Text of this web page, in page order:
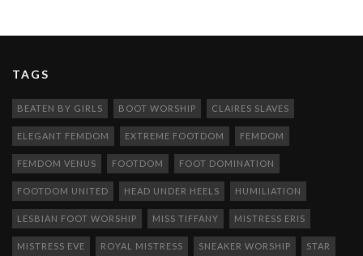
TAGS
BEATEN BY GIRLS BOOT WORSHIP CLAIRES SLAVES
ELEGANT FEMDOM EXTREME FOOTDOM FEMDOM
FEMDOM VENUS FOOTDOM FOOT DOMINATION
FOOTDOM UNITED HEAD UNDER HEELS HUMILIATION
LESBIAN FOOT WORSHIP MISS TIFFANY MISTRESS ERIS
MISTRESS EVE ROYAL MISTRESS SNEAKER WORSHIP STAR